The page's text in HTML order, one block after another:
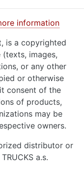
information
is a copyrighted
images,
or any other
or otherwise
consent of the
of products,
may be
owners.
distributor or
a.s.